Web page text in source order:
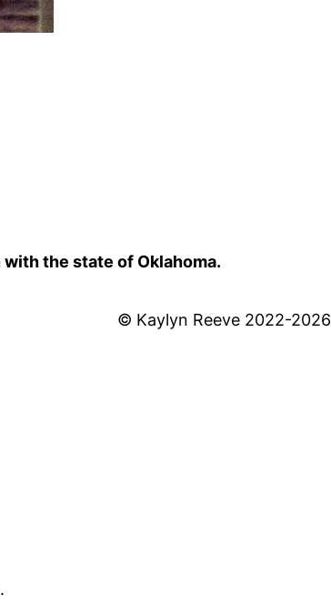
the state of Oklahoma.
© Kaylyn Reeve 2022-2026